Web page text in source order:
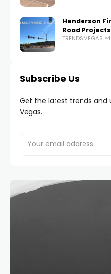
Henderson
Road Projects
TRENDS.VEGAS
Subscribe Us
Get the latest trends and
Vegas.